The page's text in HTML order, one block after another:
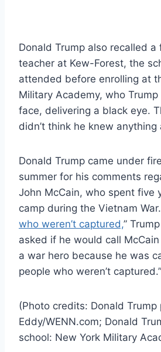
Donald Trump also recalled a
teacher at Kew-Forest, the
attended before enrolling at
Military Academy, who
face, delivering a black eye.
didn’t think he knew anything
Donald Trump came under
summer for his comments
John McCain, who spent five
camp during the Vietnam War.
who weren’t captured,”
asked if he would call McCain
a war hero because he was
people who weren’t captured.”
(Photo credits: Donald
Eddy/WENN.com; Donald
school: New York Military